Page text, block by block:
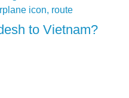
to Vietnam?